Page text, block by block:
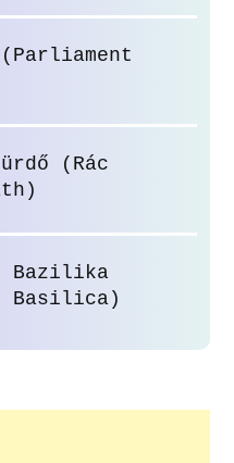
(Parliament
(Rác
Bazilika
Basilica)